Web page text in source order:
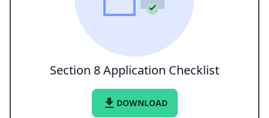
Section 8 Application Checklist
file_download DOWNLOAD